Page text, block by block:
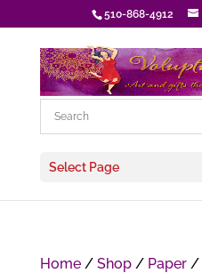
510-868-4912
Select Page
Home/ Shop/ Paper/